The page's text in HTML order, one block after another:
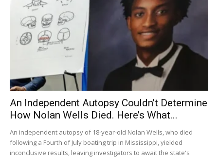
An Independent Autopsy Couldn’t Determine
How Nolan Wells Died. Here’s What...
An independent autopsy of 18-year-old Nolan Wells, who died
following a Fourth of July boating trip in Mississippi, yielded
inconclusive results, leaving investigators to await the state's